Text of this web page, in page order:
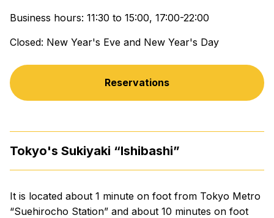
Business hours: 11:30 to 15:00, 17:00-22:00
Closed: New Year's Eve and New Year's Day
Reservations
Tokyo's Sukiyaki “Ishibashi”
It is located about 1 minute on foot from Tokyo Metro
“Suehirocho Station” and about 10 minutes on foot